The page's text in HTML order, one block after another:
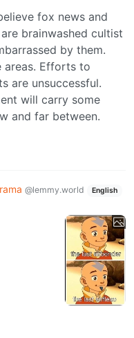
fox news and
brainwashed cultist
by them.
areas. Efforts to
are unsuccessful.
will carry some
and far between.
@lemmy.world English